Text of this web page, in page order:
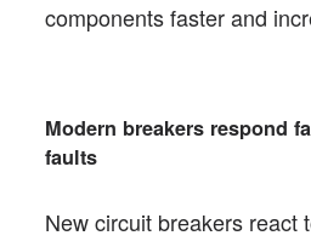
components faster and
Modern breakers respond
faults
New circuit breakers react